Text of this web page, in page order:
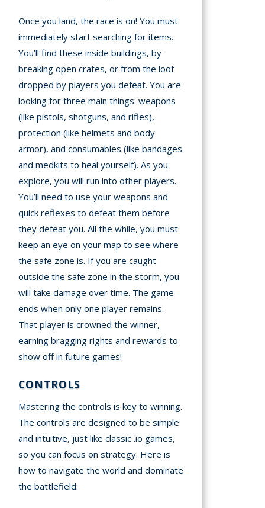
Once you land, the race is on! You must
immediately start searching for items.
You’ll find these inside buildings, by
breaking open crates, or from the loot
dropped by players you defeat. You are
looking for three main things: weapons
(like pistols, shotguns, and rifles),
protection (like helmets and body
armor), and consumables (like bandages
and medkits to heal yourself). As you
explore, you will run into other players.
You’ll need to use your weapons and
quick reflexes to defeat them before
they defeat you. All the while, you must
keep an eye on your map to see where
the safe zone is. If you are caught
outside the safe zone in the storm, you
will take damage over time. The game
ends when only one player remains.
That player is crowned the winner,
earning bragging rights and rewards to
show off in future games!
CONTROLS
Mastering the controls is key to winning.
The controls are designed to be simple
and intuitive, just like classic .io games,
so you can focus on strategy. Here is
how to navigate the world and dominate
the battlefield: